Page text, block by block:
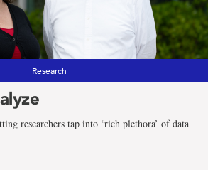
Research
researchers tap into ‘rich plethora’ of data